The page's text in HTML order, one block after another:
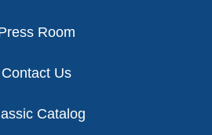
Room
Contact Us
Catalog